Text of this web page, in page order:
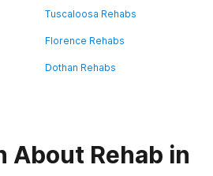
Tuscaloosa Rehabs
Florence Rehabs
Dothan Rehabs
About Rehab in